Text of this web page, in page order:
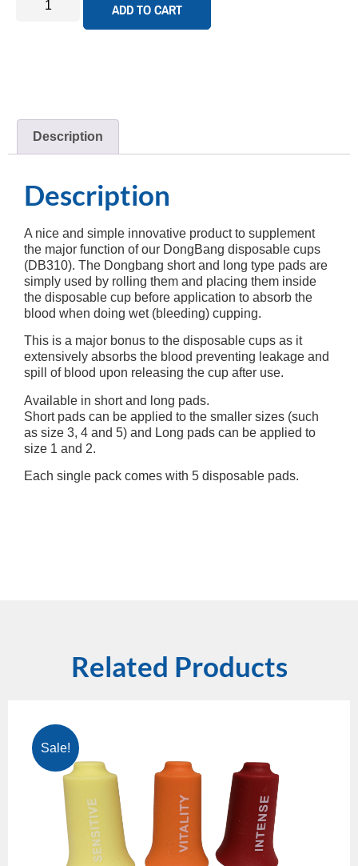
ADD TO CART
Description
Description
A nice and simple innovative product to supplement
the major function of our DongBang disposable cups
(DB310). The Dongbang short and long type pads are
simply used by rolling them and placing them inside
the disposable cup before application to absorb the
blood when doing wet (bleeding) cupping.
This is a major bonus to the disposable cups as it
extensively absorbs the blood preventing leakage and
spill of blood upon releasing the cup after use.
Available in short and long pads.
Short pads can be applied to the smaller sizes (such
as size 3, 4 and 5) and Long pads can be applied to
size 1 and 2.
Each single pack comes with 5 disposable pads.
Related Products
Sale!